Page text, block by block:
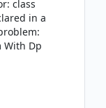
class
in a
With Dp